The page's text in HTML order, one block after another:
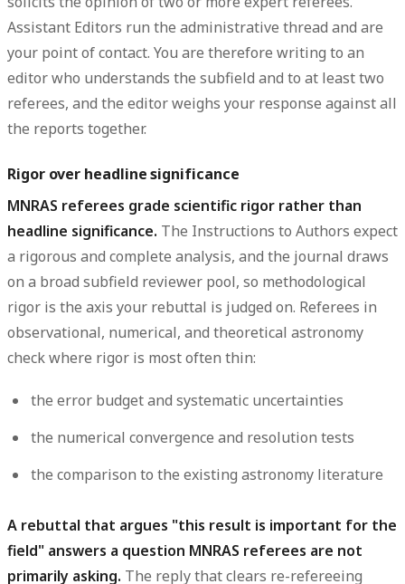
Assistant Editors run the administrative thread and are
your point of contact. You are therefore writing to an
editor who understands the subfield and to at least two
referees, and the editor weighs your response against all
the reports together.
Rigor over headline significance
MNRAS referees grade scientific rigor rather than
headline significance. The Instructions to Authors expect
a rigorous and complete analysis, and the journal draws
on a broad subfield reviewer pool, so methodological
rigor is the axis your rebuttal is judged on. Referees in
observational, numerical, and theoretical astronomy
check where rigor is most often thin:
the error budget and systematic uncertainties
the numerical convergence and resolution tests
the comparison to the existing astronomy literature
A rebuttal that argues "this result is important for the
field" answers a question MNRAS referees are not
primarily asking. The reply that clears re-refereeing